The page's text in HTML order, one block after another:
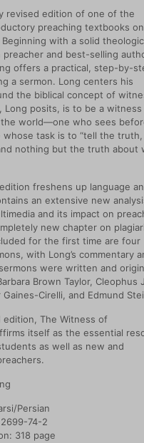
revised edition of one of the
preaching textbooks
with a solid
preacher and best-selling
offers a practical, step-by-
a sermon. Long centers his
the biblical concept of
Long posits, is to be a witness
the world―one who sees
whose task is to “tell the
nothing but the truth about
freshens up language
an extensive new
and its impact on
new chapter on
for the first time are four
with Long’s commentary
were written and
Brown Taylor, Cleophus
Gaines-Cirelli, and Edmund
edition,The Witness of
itself as the essential
as well as new and
Persian
74-2
318 page